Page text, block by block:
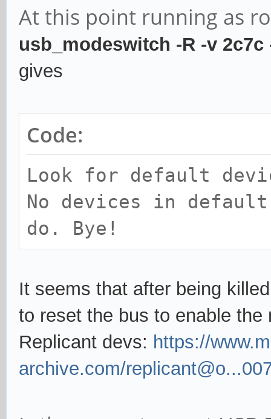
At this point running as
usb_modeswitch -R -v 2c7c
gives
Code:
Look for default
No devices in
do. Bye!
It seems that after being
to reset the bus to enable
Replicant devs: https://
archive.com/